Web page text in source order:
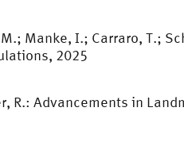
Manke, I.; Carraro, T.;
2025
R.: Advancements in